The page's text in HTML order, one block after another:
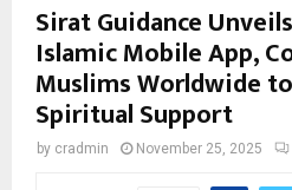
Sirat Guidance
Islamic Mobile App,
Muslims Worldwide
Spiritual Support
by cradmin November 25, 2025